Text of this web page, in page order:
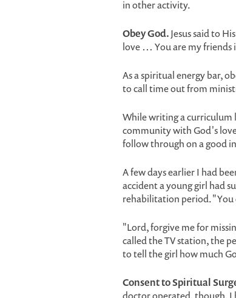
in other activity.
Obey God.Jesus said to
love … You are my friends
As a spiritual energy bar,
to call time out from
While writing a curriculum
community with God's
follow through on a good
A few days earlier I had
accident a young girl had
rehabilitation period. "You
"Lord, forgive me for
called the TV station, the
to tell the girl how much
Consent to Spiritual